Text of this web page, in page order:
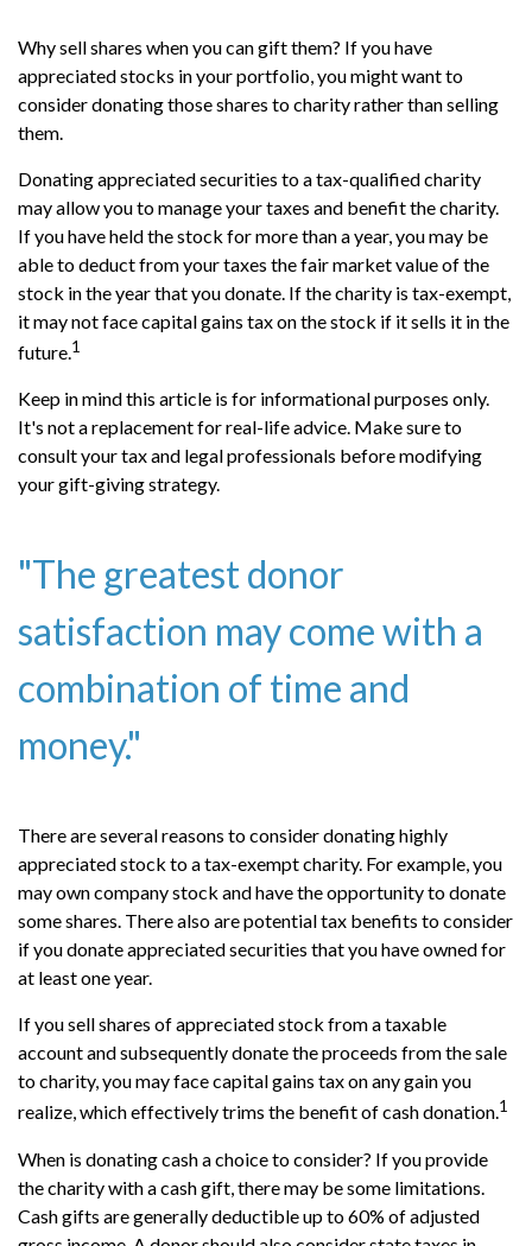
Why sell shares when you can gift them? If you have
appreciated stocks in your portfolio, you might want to
consider donating those shares to charity rather than selling
them.
Donating appreciated securities to a tax-qualified charity
may allow you to manage your taxes and benefit the charity.
If you have held the stock for more than a year, you may be
able to deduct from your taxes the fair market value of the
stock in the year that you donate. If the charity is tax-exempt,
it may not face capital gains tax on the stock if it sells it in the
future.1
Keep in mind this article is for informational purposes only.
It's not a replacement for real-life advice. Make sure to
consult your tax and legal professionals before modifying
your gift-giving strategy.
"The greatest donor
satisfaction may come with a
combination of time and
money."
There are several reasons to consider donating highly
appreciated stock to a tax-exempt charity. For example, you
may own company stock and have the opportunity to donate
some shares. There also are potential tax benefits to consider
if you donate appreciated securities that you have owned for
at least one year.
If you sell shares of appreciated stock from a taxable
account and subsequently donate the proceeds from the sale
to charity, you may face capital gains tax on any gain you
realize, which effectively trims the benefit of cash donation.1
When is donating cash a choice to consider? If you provide
the charity with a cash gift, there may be some limitations.
Cash gifts are generally deductible up to 60% of adjusted